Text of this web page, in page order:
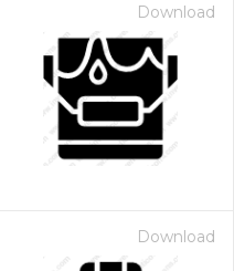
Download
Download